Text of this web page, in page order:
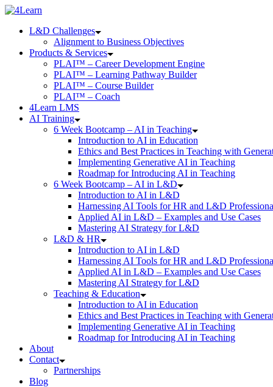
Skip
contentL&D Challenges
Alignment to Business Objectives
Products & Services
PLAI™ – Career Development Engine
PLAI™ – Learning Pathway Builder
PLAI™ – Course Builder
PLAI™ – Coach
4Learn LMS
AI Training
6 Week Bootcamp – AI in Teaching
Introduction to AI in Education
Ethics and Best Practices in Teaching with
Implementing Generative AI in Teaching
Roadmap for Introducing AI in Teaching
6 Week Bootcamp – AI in L&D
Introduction to AI in L&D
Harnessing AI Tools for HR and L&D
Applied AI in L&D – Examples and Use Cases
Mastering AI Strategy for L&D
L&D & HR
Introduction to AI in L&D
Harnessing AI Tools for HR and L&D
Applied AI in L&D – Examples and Use Cases
Mastering AI Strategy for L&D
Teaching & Education
Introduction to AI in Education
Ethics and Best Practices in Teaching with
Implementing Generative AI in Teaching
Roadmap for Introducing AI in Teaching
About
Contact
Partnerships
Blog